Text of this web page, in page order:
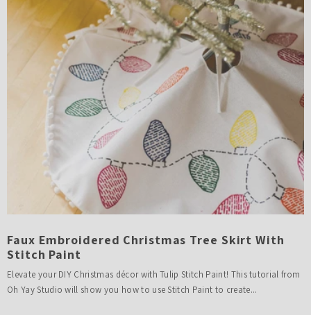
Faux Embroidered Christmas Tree Skirt With
Stitch Paint
Elevate your DIY Christmas décor with Tulip Stitch Paint! This tutorial from
Oh Yay Studio will show you how to use Stitch Paint to create...